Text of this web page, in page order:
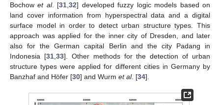
Bochowet al. [31 ,32] developed fuzzy logic models based on
land cover information from hyperspectral data and a digital
surface model in order to detect urban structure types. This
approach was applied for the inner city of Dresden, and later
also for the German capital Berlin and the city Padang in
Indonesia [31, 33]. Other methods for the detection of urban
structure types were applied for different cities in Germany by
Banzhaf and Höfer [30] and Wurm et al. [34].